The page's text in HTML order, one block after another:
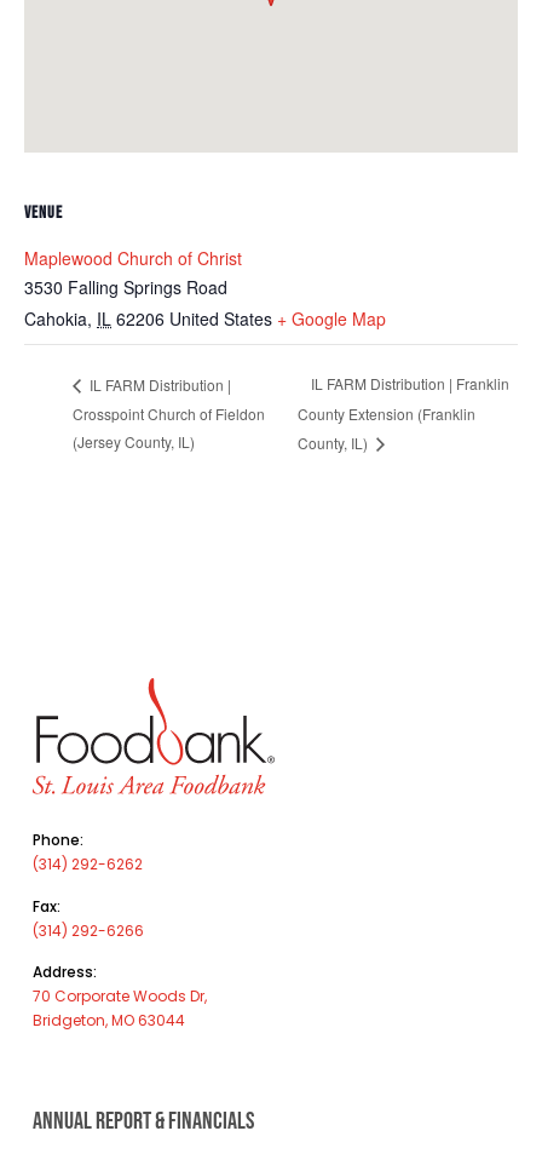
VENUE
Maplewood Church of Christ
3530 Falling Springs Road
Cahokia, IL 62206 United States + Google Map
IL FARM Distribution |
Crosspoint Church of Fieldon
(Jersey County, IL)
IL FARM Distribution | Franklin
County Extension (Franklin
County, IL)
Phone:
(314) 292-6262
Fax:
(314) 292-6266
Address:
70 Corporate Woods Dr,
Bridgeton, MO 63044
ANNUAL REPORT & FINANCIALS